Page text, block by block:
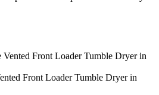
Front Loader Tumble Dryer in